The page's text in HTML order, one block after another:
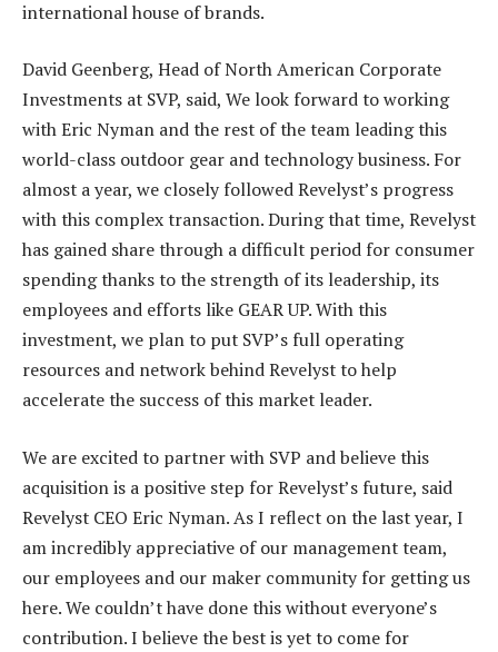
international house of brands.
David Geenberg, Head of North American Corporate
Investments at SVP, said, We look forward to working
with Eric Nyman and the rest of the team leading this
world-class outdoor gear and technology business. For
almost a year, we closely followed Revelyst’s progress
with this complex transaction. During that time, Revelyst
has gained share through a difficult period for consumer
spending thanks to the strength of its leadership, its
employees and efforts like GEAR UP. With this
investment, we plan to put SVP’s full operating
resources and network behind Revelyst to help
accelerate the success of this market leader.
We are excited to partner with SVP and believe this
acquisition is a positive step for Revelyst’s future, said
Revelyst CEO Eric Nyman. As I reflect on the last year, I
am incredibly appreciative of our management team,
our employees and our maker community for getting us
here. We couldn’t have done this without everyone’s
contribution. I believe the best is yet to come for